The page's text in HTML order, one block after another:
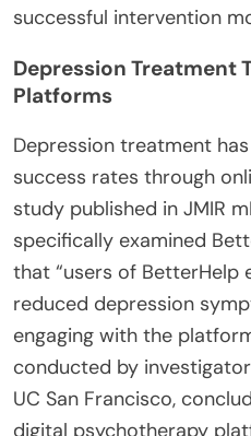
successful intervention
Depression Treatment
Platforms
Depression treatment
success rates through
study published in JMIR
specifically examined
that “users of BetterHelp
reduced depression
engaging with the
conducted by
UC San Francisco,
digital psychotherapy